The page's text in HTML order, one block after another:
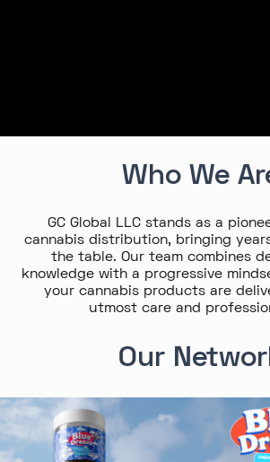
Who We
GC Global LLC stands as a
cannabis distribution, bringing
the table. Our team combines
knowledge with a progressive
your cannabis products are
utmost care and
Our